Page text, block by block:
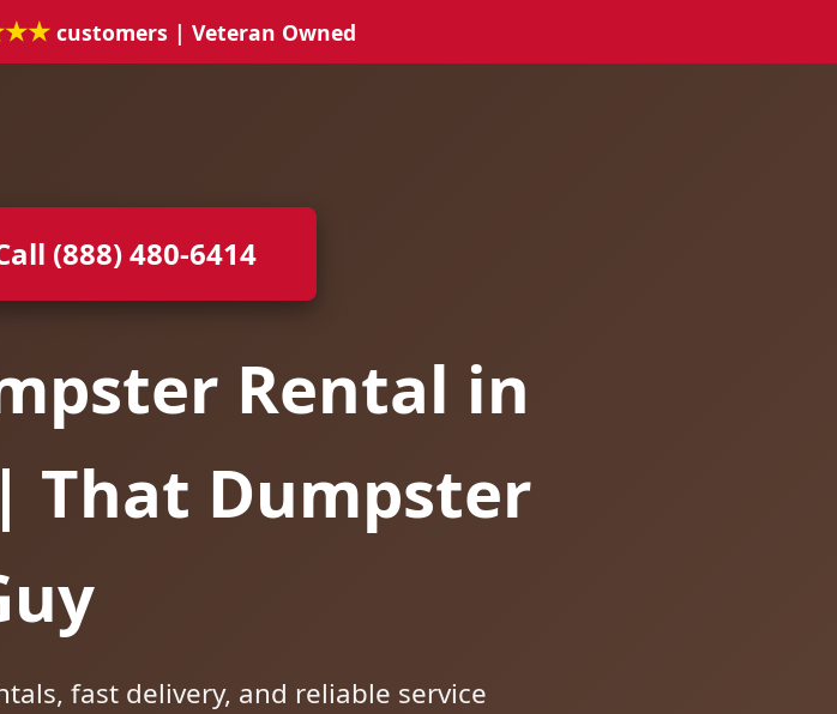
customers | Veteran Owned
(888) 480-6414
Rental in
That Dumpster
fast delivery, and reliable service